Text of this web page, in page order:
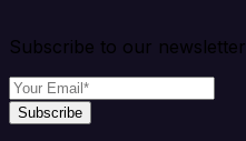
Subscribe to our newsletter
Subscribe